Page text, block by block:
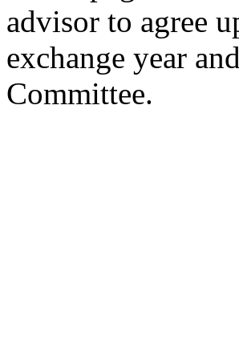
advisor to agree
exchange year
Committee.